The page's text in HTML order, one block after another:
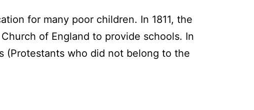
for many poor children. In 1811, the
of England to provide schools. In
(Protestants who did not belong to the